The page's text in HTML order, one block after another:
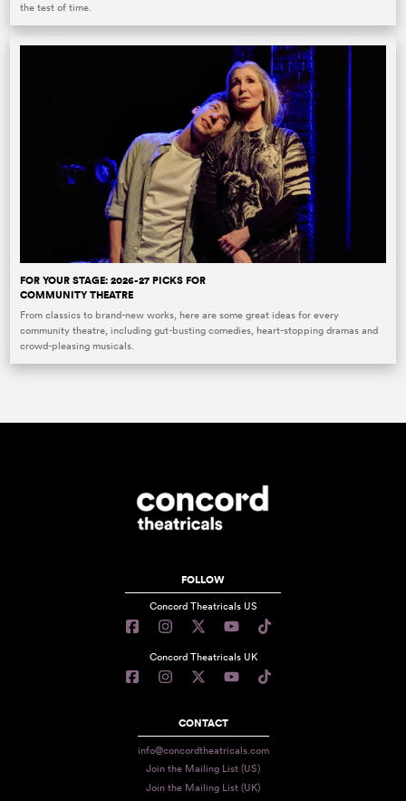
the test of time.
FOR YOUR STAGE: 2026-27 PICKS FOR
COMMUNITY THEATRE
From classics to brand-new works, here are some great ideas for every
community theatre, including gut-busting comedies, heart-stopping dramas and
crowd-pleasing musicals.
FOLLOW
Concord Theatricals US
Concord Theatricals UK
CONTACT
info@concordtheatricals.com
Join the Mailing List (US)
Join the Mailing List (UK)